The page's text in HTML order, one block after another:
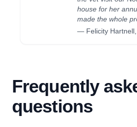
house for her
made the whole
— Felicity Hartnell
Frequently
questions